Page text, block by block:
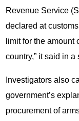
Revenue Service
declared at
limit for the amount
country,” it said in a
Investigators also
government’s
procurement of